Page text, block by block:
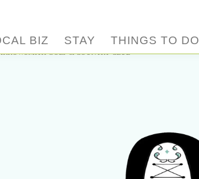
BIZ STAY THINGS TO DO
GOLF & COUNTRY CLUB